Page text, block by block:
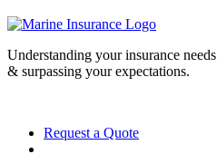
Understanding your insurance needs
& surpassing your expectations.
Request a Quote